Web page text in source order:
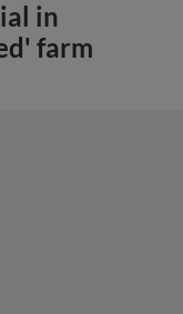
in
farm